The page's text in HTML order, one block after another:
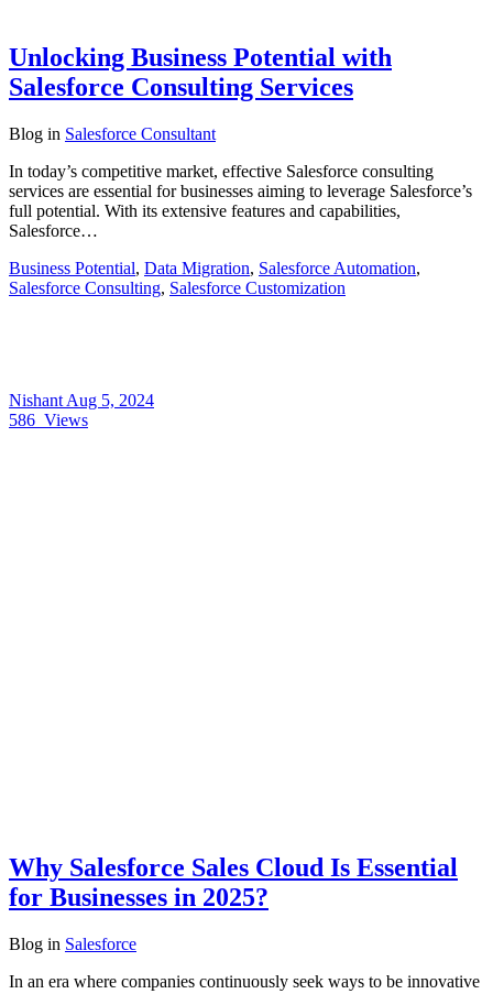
Unlocking Business Potential with
Salesforce Consulting Services
Blog in Salesforce Consultant
In today’s competitive market, effective Salesforce consulting
services are essential for businesses aiming to leverage Salesforce’s
full potential. With its extensive features and capabilities,
Salesforce…
Business Potential, Data Migration, Salesforce Automation,
Salesforce Consulting, Salesforce Customization
Nishant Aug 5, 2024
586 Views
Why Salesforce Sales Cloud Is Essential
for Businesses in 2025?
Blog in Salesforce
In an era where companies continuously seek ways to be innovative